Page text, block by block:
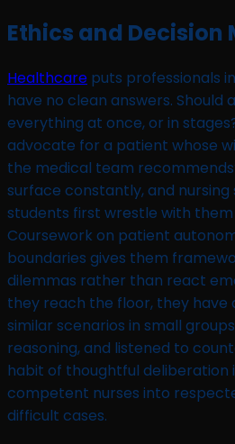
Ethics and Decision
Healthcare puts professionals
have no clean answers. Should
everything at once, or in
advocate for a patient whose
the medical team
surface constantly, and nursing
students first wrestle with
Coursework on patient
boundaries gives them
dilemmas rather than react
they reach the floor, they have
similar scenarios in small
reasoning, and listened to
habit of thoughtful deliberation
competent nurses into
difficult cases.